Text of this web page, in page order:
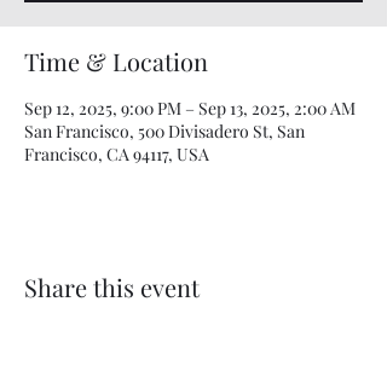
Time & Location
Sep 12, 2025, 9:00 PM – Sep 13, 2025, 2:00 AM
San Francisco, 500 Divisadero St, San
Francisco, CA 94117, USA
Share this event